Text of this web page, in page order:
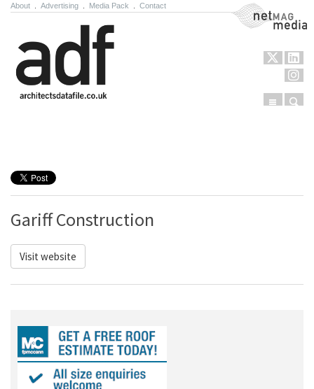
About Advertising Media Pack Contact NetMag Media
Menu
Gariff Construction
Visit website